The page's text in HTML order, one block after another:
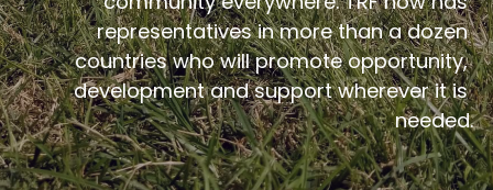
representatives in more than a dozen
countries who will promote opportunity,
development and support wherever it is
needed.